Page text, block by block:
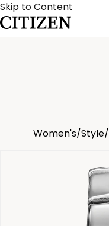
Skip to Content
Women's/Style/